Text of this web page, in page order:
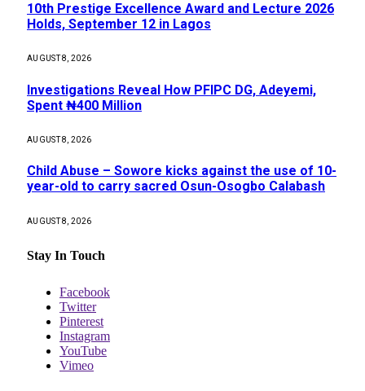
10th Prestige Excellence Award and Lecture 2026
Holds, September 12 in Lagos
AUGUST 8, 2026
Investigations Reveal How PFIPC DG, Adeyemi,
Spent ₦400 Million
AUGUST 8, 2026
Child Abuse – Sowore kicks against the use of 10-
year-old to carry sacred Osun-Osogbo Calabash
AUGUST 8, 2026
Stay In Touch
Facebook
Twitter
Pinterest
Instagram
YouTube
Vimeo